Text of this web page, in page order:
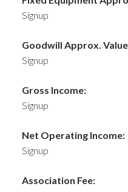
Signup
Goodwill Approx.
Signup
Gross Income:
Signup
Net Operating Income:
Signup
Association Fee: